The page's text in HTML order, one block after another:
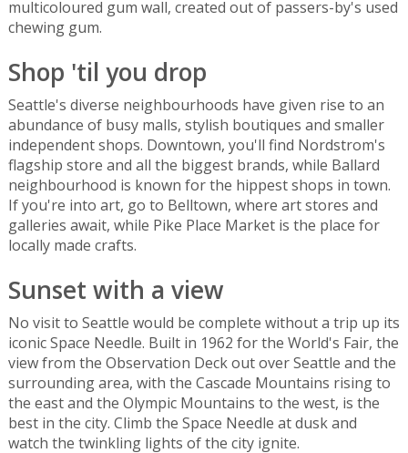
multicoloured gum wall, created out of passers-by's used
chewing gum.
Shop 'til you drop
Seattle's diverse neighbourhoods have given rise to an
abundance of busy malls, stylish boutiques and smaller
independent shops. Downtown, you'll find Nordstrom's
flagship store and all the biggest brands, while Ballard
neighbourhood is known for the hippest shops in town.
If you're into art, go to Belltown, where art stores and
galleries await, while Pike Place Market is the place for
locally made crafts.
Sunset with a view
No visit to Seattle would be complete without a trip up its
iconic Space Needle. Built in 1962 for the World's Fair, the
view from the Observation Deck out over Seattle and the
surrounding area, with the Cascade Mountains rising to
the east and the Olympic Mountains to the west, is the
best in the city. Climb the Space Needle at dusk and
watch the twinkling lights of the city ignite.